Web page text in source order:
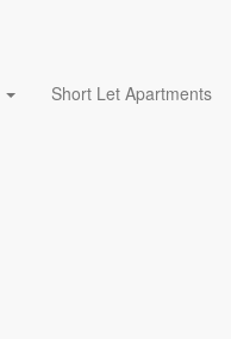
Short Let Apartments